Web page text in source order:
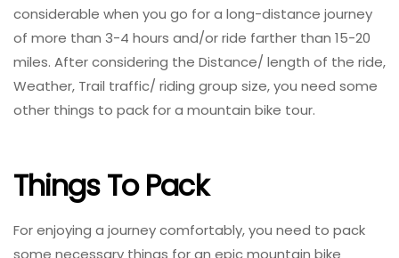
considerable when you go for a long-distance journey
of more than 3-4 hours and/or ride farther than 15-20
miles. After considering the Distance/ length of the ride,
Weather, Trail traffic/ riding group size, you need some
other things to pack for a mountain bike tour.
Things To Pack
For enjoying a journey comfortably, you need to pack